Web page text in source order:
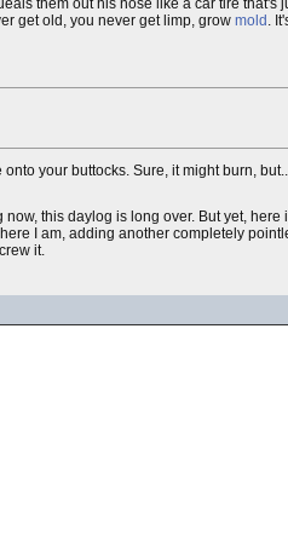
them out his nose like a car tire that's
get old, you never get limp, grow mold .
your buttocks. Sure, it might burn,
this daylog is long over. But yet, here
I am, adding another completely
it.